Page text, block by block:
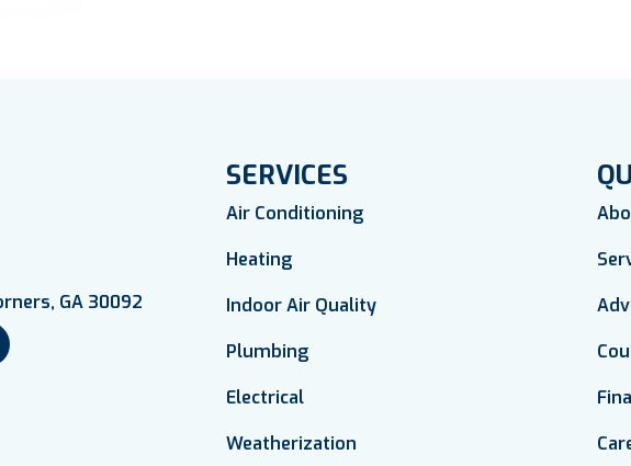
GA 30092
SERVICES
Air Conditioning
Heating
Indoor Air Quality
Plumbing
Electrical
Weatherization